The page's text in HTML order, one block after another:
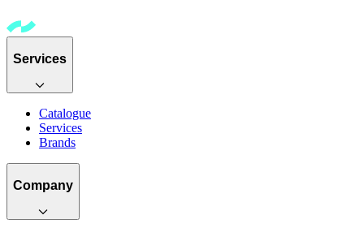
Services
Catalogue
Services
Brands
Company